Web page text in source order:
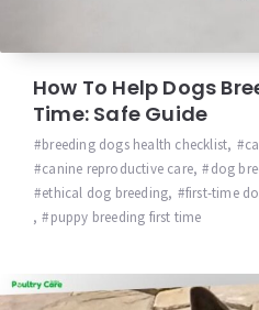
How To Help Dogs
Time: Safe Guide
breeding dogs health checklist,
canine reproductive care, dog
ethical dog breeding, first-time
,
puppy breeding first time